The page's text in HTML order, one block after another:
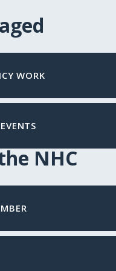
WORK
NHC